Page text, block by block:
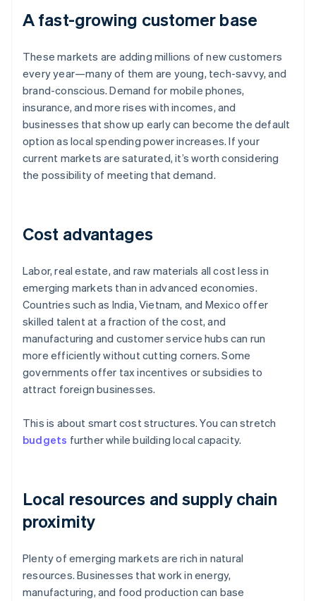
A fast-growing customer base
These markets are adding millions of new customers
every year—many of them are young, tech-savvy, and
brand-conscious. Demand for mobile phones,
insurance, and more rises with incomes, and
businesses that show up early can become the default
option as local spending power increases. If your
current markets are saturated, it’s worth considering
the possibility of meeting that demand.
Cost advantages
Labor, real estate, and raw materials all cost less in
emerging markets than in advanced economies.
Countries such as India, Vietnam, and Mexico offer
skilled talent at a fraction of the cost, and
manufacturing and customer service hubs can run
more efficiently without cutting corners. Some
governments offer tax incentives or subsidies to
attract foreign businesses.
This is about smart cost structures. You can stretch
budgets further while building local capacity.
Local resources and supply chain
proximity
Plenty of emerging markets are rich in natural
resources. Businesses that work in energy,
manufacturing, and food production can base